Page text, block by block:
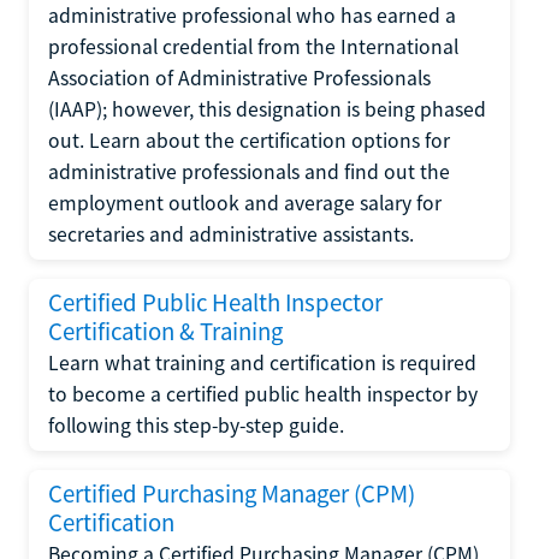
administrative professional who has earned a
professional credential from the International
Association of Administrative Professionals
(IAAP); however, this designation is being phased
out. Learn about the certification options for
administrative professionals and find out the
employment outlook and average salary for
secretaries and administrative assistants.
Certified Public Health Inspector
Certification & Training
Learn what training and certification is required
to become a certified public health inspector by
following this step-by-step guide.
Certified Purchasing Manager (CPM)
Certification